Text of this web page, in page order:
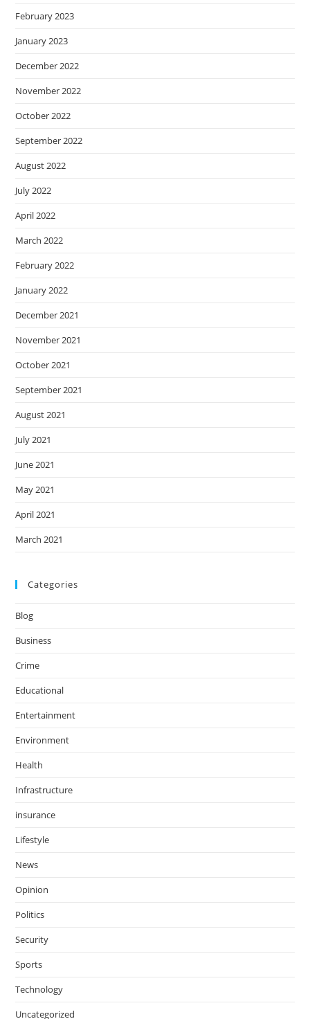
February 2023
January 2023
December 2022
November 2022
October 2022
September 2022
August 2022
July 2022
April 2022
March 2022
February 2022
January 2022
December 2021
November 2021
October 2021
September 2021
August 2021
July 2021
June 2021
May 2021
April 2021
March 2021
Categories
Blog
Business
Crime
Educational
Entertainment
Environment
Health
Infrastructure
insurance
Lifestyle
News
Opinion
Politics
Security
Sports
Technology
Uncategorized